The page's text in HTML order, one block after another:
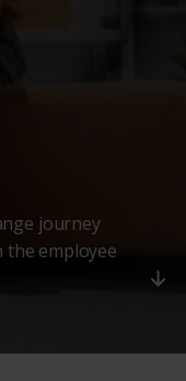
journey
employee